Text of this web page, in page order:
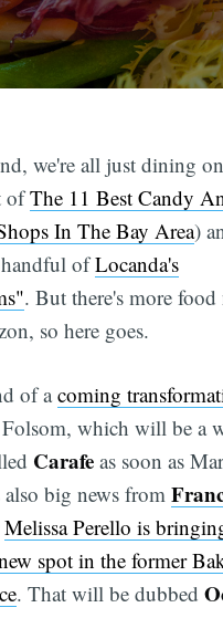
we're all just dining
ofThe 11 Best Candy
In The Bay Area)
handful ofLocanda's
. But there's more food
so here goes.
of acoming
which will be a
Carafe as soon as
also big news from
Melissa Perello is
spot in the former
. That will be dubbed